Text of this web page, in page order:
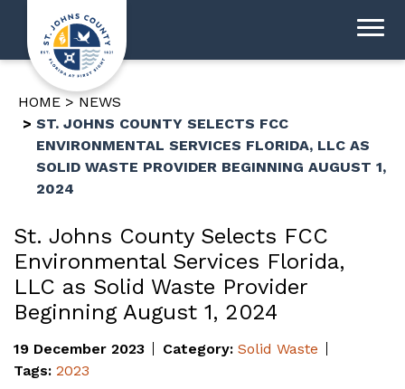
HOME
NEWS
ST. JOHNS COUNTY SELECTS FCC
ENVIRONMENTAL SERVICES FLORIDA, LLC AS
SOLID WASTE PROVIDER BEGINNING AUGUST 1,
2024
St. Johns County Selects FCC
Environmental Services Florida,
LLC as Solid Waste Provider
Beginning August 1, 2024
19 December 2023 Category: Solid Waste
Tags: 2023